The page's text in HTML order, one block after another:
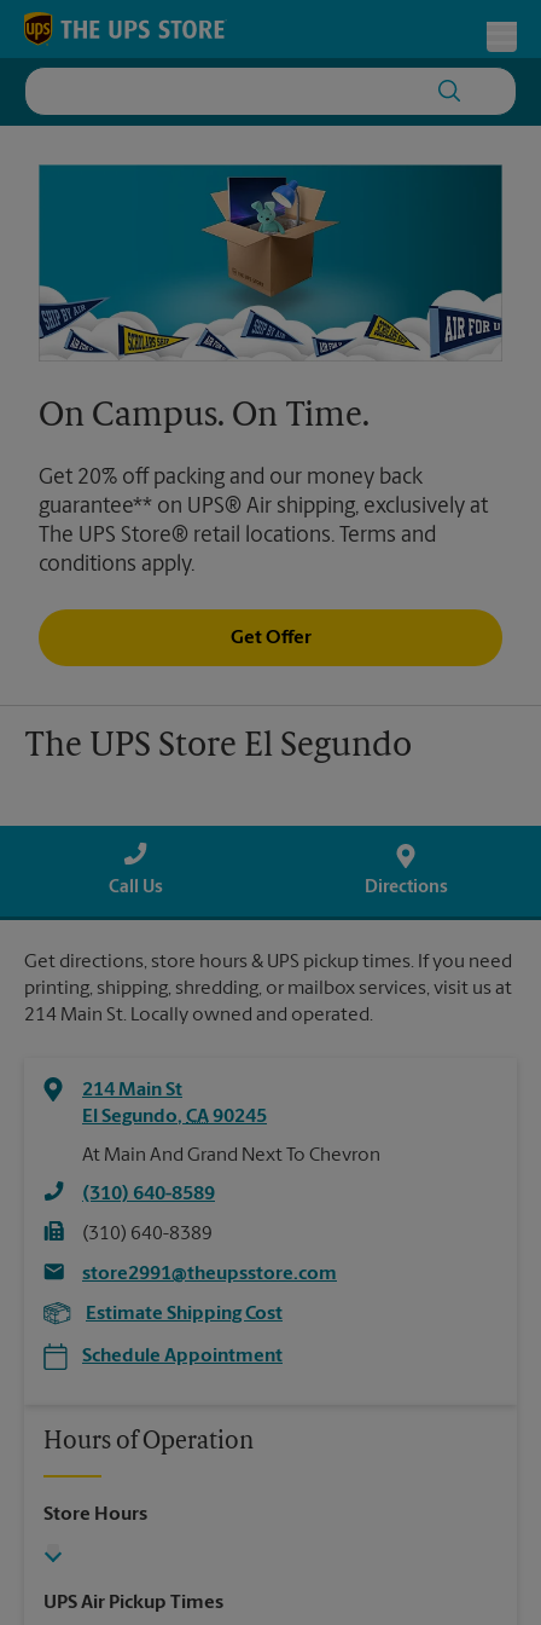
Skip to content
Return to Nav
On Campus. On Time.
Get 20% off packing and our money back
guarantee** on UPS® Air shipping, exclusively at
The UPS Store® retail locations. Terms and
conditions apply.
Get Offer
The UPS Store El Segundo
Call Us Directions
Get directions, store hours & UPS pickup times. If you need
printing, shipping, shredding, or mailbox services, visit us at
214 Main St. Locally owned and operated.
214 Main St
El Segundo, CA90245
At Main And Grand Next To Chevron
(310) 640-8589
(310) 640-8389
store2991@theupsstore.com
Estimate Shipping Cost
Schedule Appointment
Hours of Operation
Store Hours
UPS Air Pickup Times